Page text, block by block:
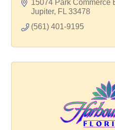
15074 Park Commerce
Jupiter FL 33478
(561) 401-9195